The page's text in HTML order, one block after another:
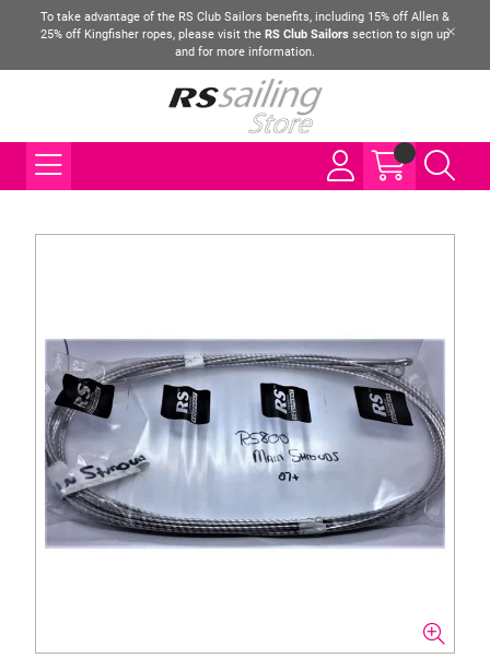
To take advantage of the RS Club Sailors benefits, including 15% off Allen &
25% off Kingfisher ropes, please visit the RS Club Sailors section to sign up
and for more information.